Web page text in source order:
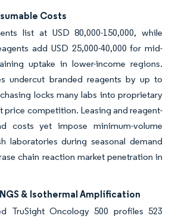
Costs
list at USD 80,000-150,000, while
add USD 25,000-40,000 for mid-
uptake in lower-income regions.
undercut branded reagents by up to
locks many labs into proprietary
price competition. Leasing and reagent-
costs yet impose minimum-volume
laboratories during seasonal demand
chain reaction market penetration in
& Isothermal Amplification
TruSight Oncology 500 profiles 523